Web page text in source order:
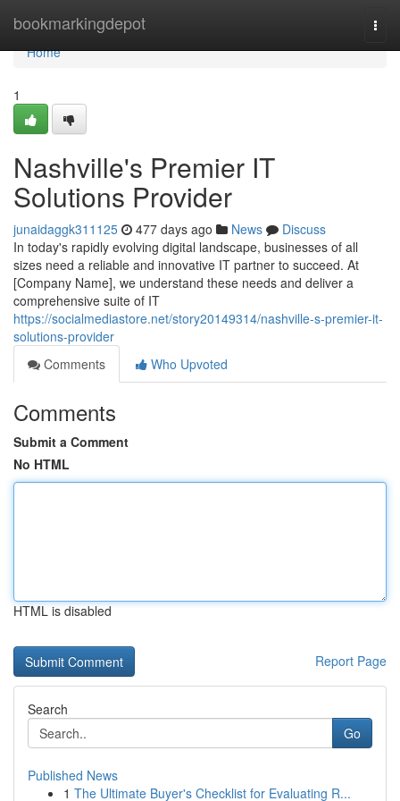
bookmarkingdepot
Home
Home
1
Nashville's Premier IT
Solutions Provider
junaidaggk311125 477 days ago News
Discuss
In today's rapidly evolving digital landscape, businesses of all
sizes need a reliable and innovative IT partner to succeed. At
[Company Name], we understand these needs and deliver a
comprehensive suite of IT
https://socialmediastore.net/story20149314/nashville-s-premier-it-
solutions-provider
Comments
Who Upvoted
Comments
Submit a Comment
No HTML
HTML is disabled
Report Page
Search
Go
Published News
1 The Ultimate Buyer's Checklist for Evaluating R...